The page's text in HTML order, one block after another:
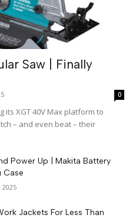
Saw | Finally
0
XGT 40V Max platform to
– and even beat – their
Power Up | Makita Battery
Case
2025
Jackets For Less Than